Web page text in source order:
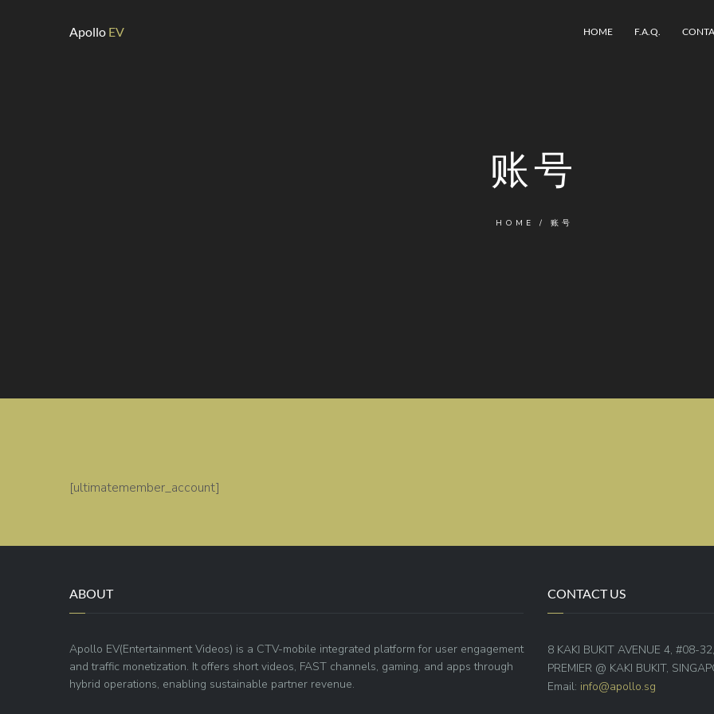
Apollo EV HOME F.A.Q.
账号
HOME / 账号
[ultimatemember_account]
ABOUT
Apollo EV(Entertainment Videos) is a CTV-mobile integrated platform for user engagement
and traffic monetization. It offers short videos, FAST channels, gaming, and apps through
hybrid operations, enabling sustainable partner revenue.
CONTACT US
8 KAKI BUKIT AVENUE 4, #08-32,
PREMIER @ KAKI BUKIT,
Email: info@apollo.sg